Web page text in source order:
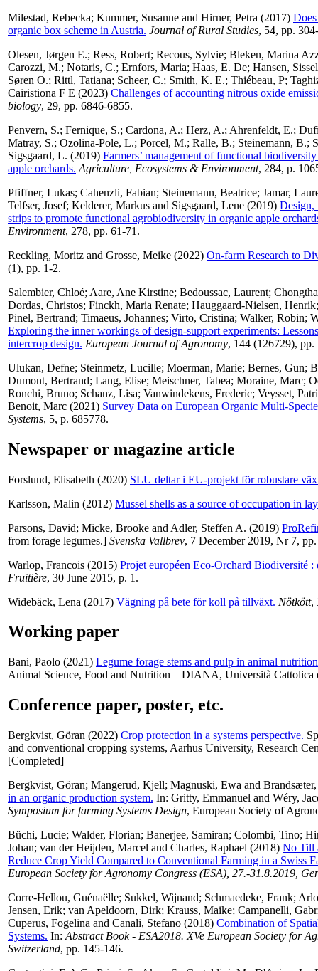
Milestad, Rebecka; Kummer, Susanne and Hirner, Petra (2017)
organic box scheme in Austria. Journal of Rural Studies, 54, pp.
Olesen, Jørgen E.; Ress, Robert; Recous, Sylvie; Bleken, Marina
Carozzi, M.; Notaris, C.; Ernfors, Maria; Haas, E. De; Hansen, Sissel
Søren O.; Rittl, Tatiana; Scheer, C.; Smith, K. E.; Thiébeau, P;
Cairistiona F E (2023) Challenges of accounting nitrous oxide
biology, 29, pp. 6846-6855.
Penvern, S.; Fernique, S.; Cardona, A.; Herz, A.; Ahrenfeldt, E.;
Matray, S.; Ozolina-Pole, L.; Porcel, M.; Ralle, B.; Steinemann, B.;
Sigsgaard, L. (2019) Farmers’ management of functional
apple orchards. Agriculture, Ecosystems & Environment, 284, p.
Pfiffner, Lukas; Cahenzli, Fabian; Steinemann, Beatrice; Jamar,
Telfser, Josef; Kelderer, Markus and Sigsgaard, Lene (2019) Design,
strips to promote functional agrobiodiversity in organic apple
Environment, 278, pp. 61-71.
Reckling, Moritz and Grosse, Meike (2022) On-farm Research to
(1), pp. 1-2.
Salembier, Chloé; Aare, Ane Kirstine; Bedoussac, Laurent;
Dordas, Christos; Finckh, Maria Renate; Hauggaard-Nielsen, Henrik
Pinel, Bertrand; Timaeus, Johannes; Virto, Cristina; Walker, Robin;
Exploring the inner workings of design-support experiments:
intercrop design. European Journal of Agronomy, 144 (126729), pp.
Ulukan, Defne; Steinmetz, Lucille; Moerman, Marie; Bernes, Gun;
Dumont, Bertrand; Lang, Elise; Meischner, Tabea; Moraine, Marc;
Ronchi, Bruno; Schanz, Lisa; Vanwindekens, Frederic; Veysset,
Benoit, Marc (2021) Survey Data on European Organic Multi-
Systems, 5, p. 685778.
Newspaper or magazine article
Forslund, Elisabeth (2020) SLU deltar i EU-projekt för robustare
Karlsson, Malin (2012) Mussel shells as a source of occupation in
Parsons, David; Micke, Brooke and Adler, Steffen A. (2019)
from forage legumes.] Svenska Vallbrev, 7 December 2019, Nr 7,
Warlop, Francois (2015) Projet européen Eco-Orchard Biodiversité :
Fruitière, 30 June 2015, p. 1.
Widebäck, Lena (2017) Vägning på bete för koll på tillväxt. Nötkött,
Working paper
Bani, Paolo (2021) Legume forage stems and pulp in animal
Animal Science, Food and Nutrition – DIANA, Università Cattolica
Conference paper, poster, etc.
Bergkvist, Göran (2022) Crop protection in a systems perspective.
and conventional cropping systems, Aarhus University, Research
[Completed]
Bergkvist, Göran; Mangerud, Kjell; Magnuski, Ewa and
in an organic production system. In: Gritty, Emmanuel and Wéry,
Symposium for farming Systems Design, European Society of
Büchi, Lucie; Walder, Florian; Banerjee, Samiran; Colombi, Tino;
Johan; van der Heijden, Marcel and Charles, Raphael (2018) No Till
Reduce Crop Yield Compared to Conventional Farming in a Swiss
European Society for Agronomy Congress (ESA), 27.-31.8.2019,
Corre-Hellou, Guénaëlle; Sukkel, Wijnand; Schmaedeke, Frank;
Jensen, Erik; van Apeldoorn, Dirk; Krauss, Maike; Campanelli,
Cuperus, Fogelina and Canali, Stefano (2018) Combination of
Systems. In: Abstract Book - ESA2018. XVe European Society for
Switzerland, pp. 145-146.